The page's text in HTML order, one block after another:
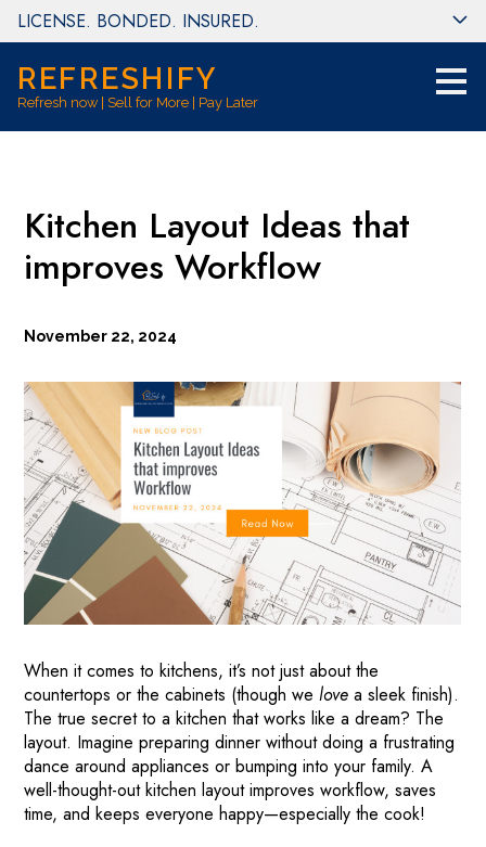
Skip
to
content
LICENSE. BONDED. INSURED.
REFRESHIFY
Refresh now | Sell for More | Pay Later
Kitchen Layout Ideas that
improves Workflow
November 22, 2024
When it comes to kitchens, it’s not just about the
countertops or the cabinets (though welove a sleek finish).
The true secret to a kitchen that works like a dream? The
layout. Imagine preparing dinner without doing a frustrating
dance around appliances or bumping into your family. A
well-thought-out kitchen layout improves workflow, saves
time, and keeps everyone happy—especially the cook!